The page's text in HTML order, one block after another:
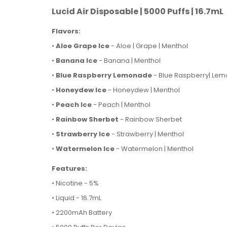
Lucid Air Disposable | 5000 Puffs | 16.7mL
Flavors:
• Aloe Grape Ice- Aloe | Grape | Menthol
• Banana Ice- Banana | Menthol
• Blue Raspberry Lemonade- Blue Raspberry|
• Honeydew Ice- Honeydew | Menthol
• Peach Ice- Peach | Menthol
• Rainbow Sherbet - Rainbow Sherbet
• Strawberry Ice- Strawberry | Menthol
• Watermelon Ice- Watermelon | Menthol
Features:
• Nicotine - 5%
• Liquid - 16.7mL
• 2200mAh Battery